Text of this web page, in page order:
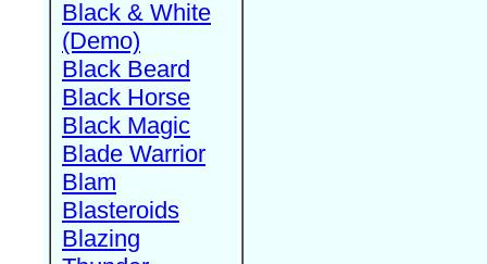
Black & White
(Demo)
Black Beard
Black Horse
Black Magic
Blade Warrior
Blam
Blasteroids
Blazing